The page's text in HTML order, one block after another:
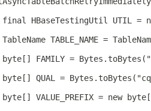
HBaseTestingUtil UTIL =
TABLE_NAME =
FAMILY =
QUAL =
VALUE_PREFIX = new